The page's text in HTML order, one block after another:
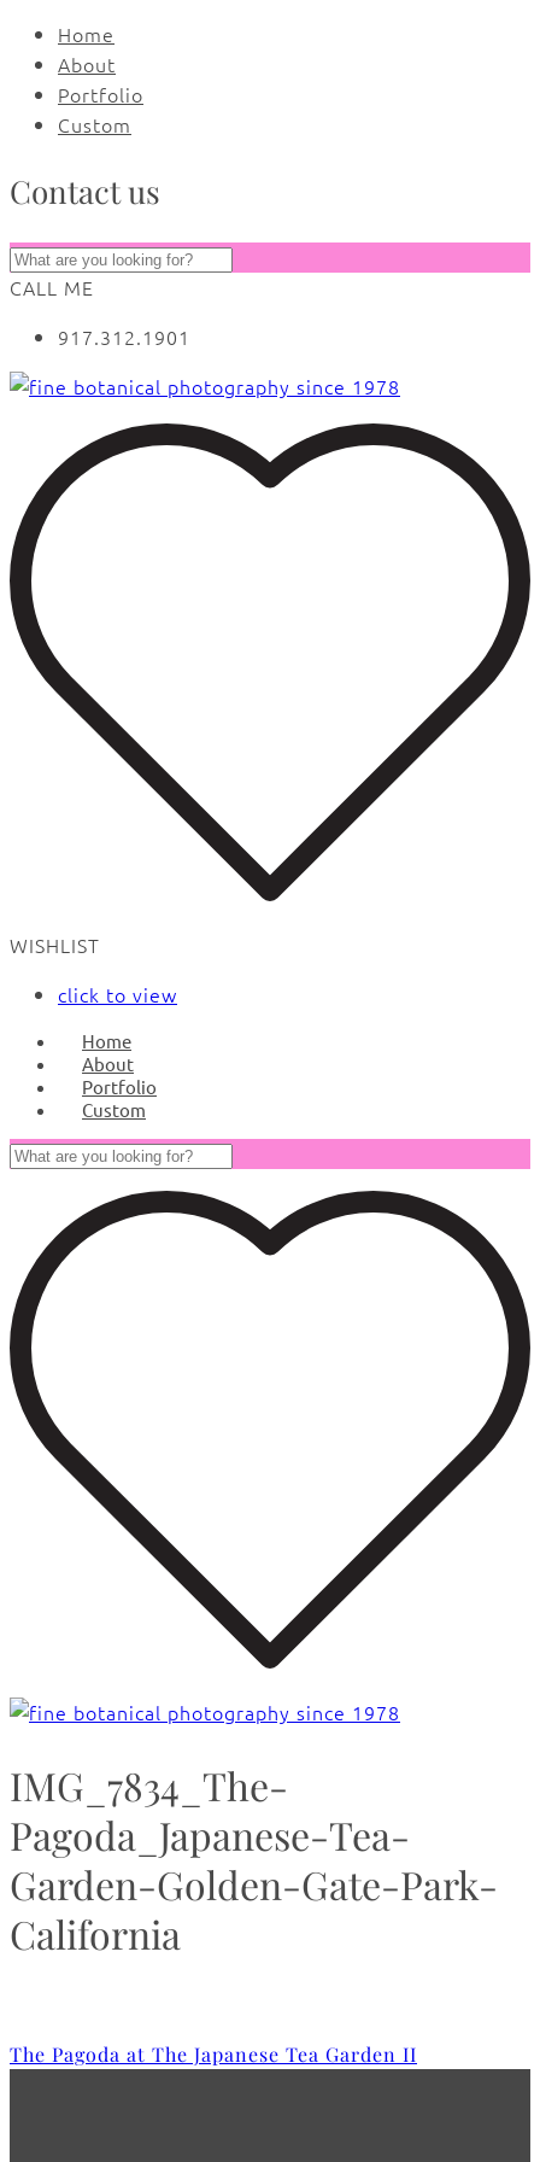
Home
About
Portfolio
Custom
Contact us
CALL ME
917.312.1901
WISHLIST
click to view
Home
About
Portfolio
Custom
IMG_7834_The-
Pagoda_Japanese-Tea-
Garden-Golden-Gate-Park-
California
The Pagoda at The Japanese Tea Garden II